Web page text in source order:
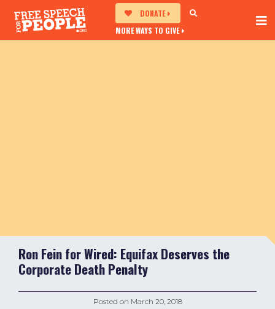
DONATE
MORE WAYS TO GIVE
Ron Fein for Wired: Equifax Deserves the
Corporate Death Penalty
Posted on March 20, 2018